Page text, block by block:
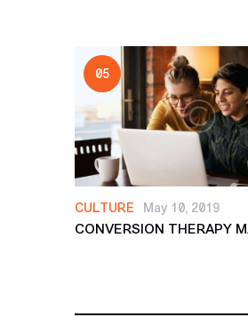
CULTURE May 10, 2019
CONVERSION THERAPY